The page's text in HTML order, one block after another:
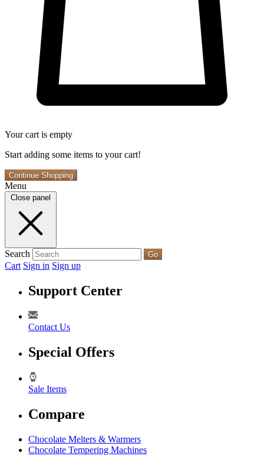
Your cart is empty
Start adding some items to your cart!
Continue Shopping
Menu
Close panel
Search Go
Cart Sign in Sign up
Support Center
Contact Us
Special Offers
Sale Items
Compare
Chocolate Melters & Warmers
Chocolate Tempering Machines